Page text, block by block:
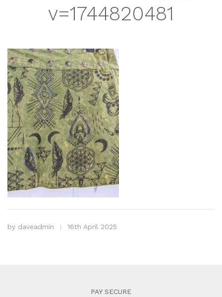
v=1744820481
by daveadmin 16th April 2025
PAY SECURE